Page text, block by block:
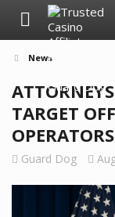
News
TARGET
OPERATORS
Guard Dog